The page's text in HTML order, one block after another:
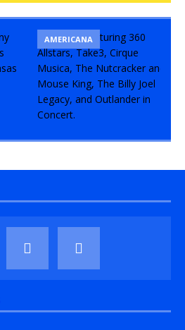
CONCERT
COMEDY
AMERICANA